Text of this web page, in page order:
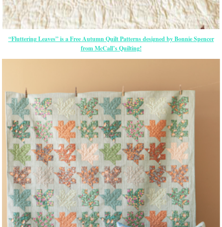
“Fluttering Leaves” is a Free Autumn Quilt Patterns designed by Bonnie Spencer
from McCall’s Quilting!